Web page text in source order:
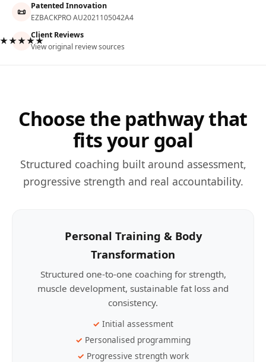
📜 Patented Innovation
EZBACKPRO AU2021105042A4
Client Reviews
View original review sources
Choose the pathway that
fits your goal
Structured coaching built around assessment,
progressive strength and real accountability.
Personal Training & Body
Transformation
Structured one-to-one coaching for strength,
muscle development, sustainable fat loss and
consistency.
Initial assessment
Personalised programming
Progressive strength work